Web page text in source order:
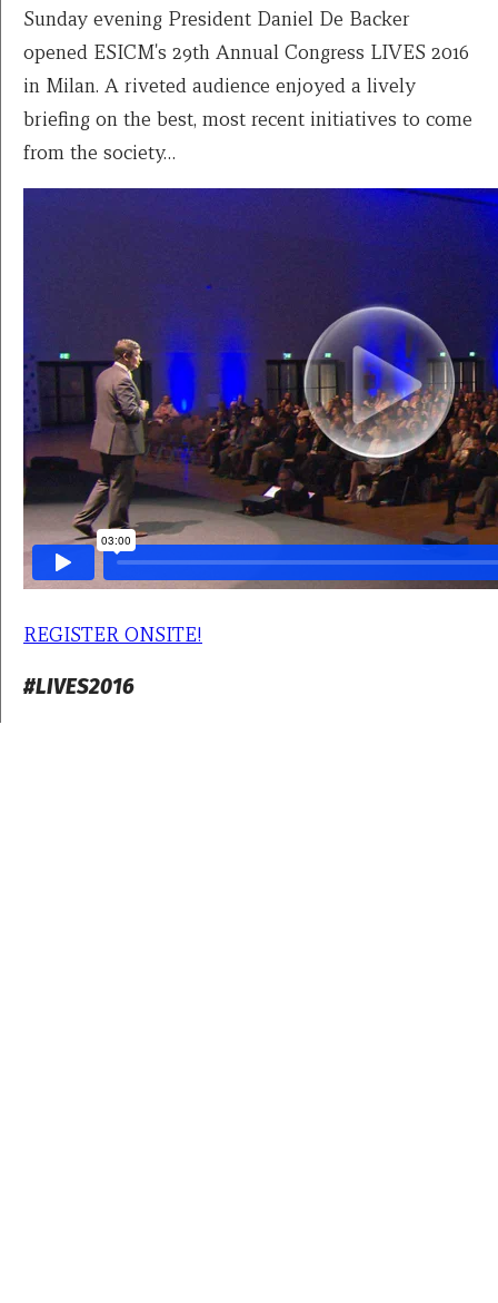
Sunday evening President Daniel De Backer
opened ESICM's 29th Annual Congress LIVES 2016
in Milan. A riveted audience enjoyed a lively
briefing on the best, most recent initiatives to come
from the society…
REGISTER ONSITE!
#LIVES2016